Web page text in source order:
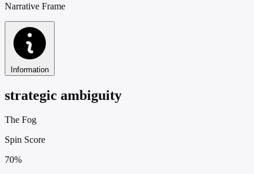
Narrative Frame
Information
strategic ambiguity
The Fog
Spin Score
70%